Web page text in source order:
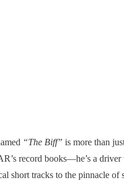
“The Biff” is more than
record books—he’s a
short tracks to the pinnacle of